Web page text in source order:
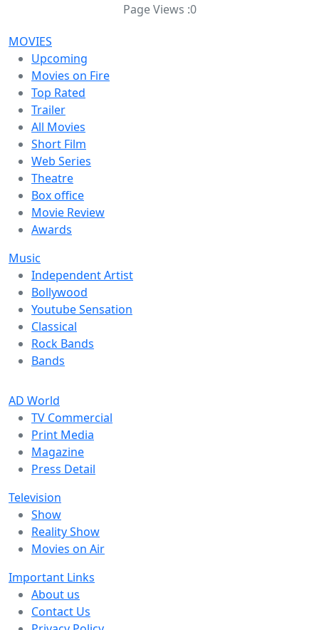
Page Views :0
MOVIES
Upcoming
Movies on Fire
Top Rated
Trailer
All Movies
Short Film
Web Series
Theatre
Box office
Movie Review
Awards
Music
Independent Artist
Bollywood
Youtube Sensation
Classical
Rock Bands
Bands
AD World
TV Commercial
Print Media
Magazine
Press Detail
Television
Show
Reality Show
Movies on Air
Important Links
About us
Contact Us